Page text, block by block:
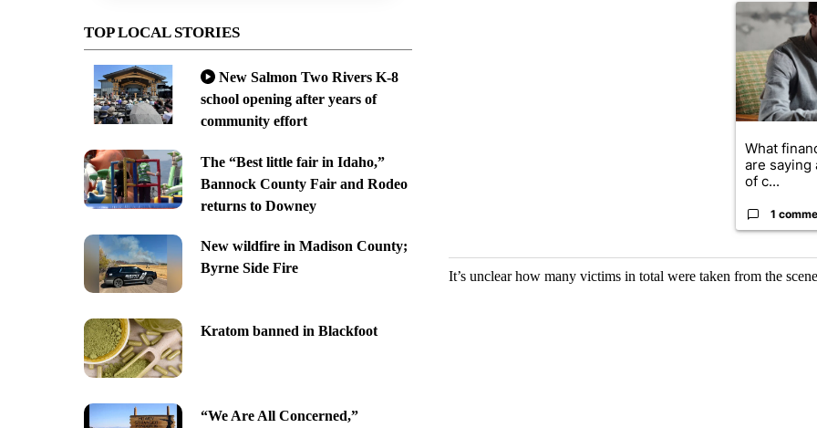
TOP LOCAL STORIES
New Salmon Two Rivers K-8
school opening after years of
community effort
The “Best little fair in Idaho,”
Bannock County Fair and Rodeo
returns to Downey
New wildfire in Madison County;
Byrne Side Fire
Kratom banned in Blackfoot
“We Are All Concerned,”
A trending
What
are saying
of c...
1
It’s unclear how many victims in total were taken from the